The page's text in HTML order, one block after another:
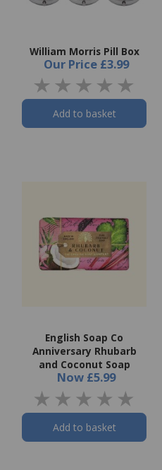
William Morris Pill Box
Our Price £3.99
Add to basket
English Soap Co
Anniversary Rhubarb
and Coconut Soap
Now £5.99
Add to basket